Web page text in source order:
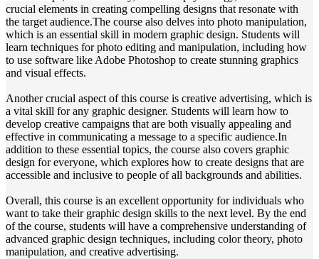
crucial elements in creating compelling designs that resonate with
the target audience.The course also delves into photo manipulation,
which is an essential skill in modern graphic design. Students will
learn techniques for photo editing and manipulation, including how
to use software like Adobe Photoshop to create stunning graphics
and visual effects.
Another crucial aspect of this course is creative advertising, which is
a vital skill for any graphic designer. Students will learn how to
develop creative campaigns that are both visually appealing and
effective in communicating a message to a specific audience.In
addition to these essential topics, the course also covers graphic
design for everyone, which explores how to create designs that are
accessible and inclusive to people of all backgrounds and abilities.
Overall, this course is an excellent opportunity for individuals who
want to take their graphic design skills to the next level. By the end
of the course, students will have a comprehensive understanding of
advanced graphic design techniques, including color theory, photo
manipulation, and creative advertising.